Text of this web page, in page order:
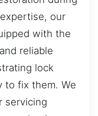
our
with the
reliable
lock
to fix them. We
servicing